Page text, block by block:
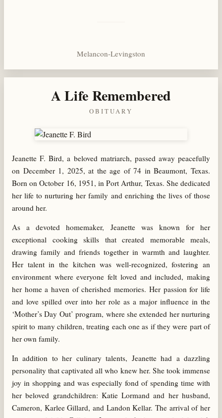
Melancon-Levingston
A Life Remembered
OBITUARY
Jeanette F. Bird, a beloved matriarch, passed away peacefully
on December 1, 2025, at the age of 74 in Beaumont, Texas.
Born on October 16, 1951, in Port Arthur, Texas. She dedicated
her life to nurturing her family and enriching the lives of those
around her.
As a devoted homemaker, Jeanette was known for her
exceptional cooking skills that created memorable meals,
drawing family and friends together in warmth and laughter.
Her talent in the kitchen was well-recognized, fostering an
environment where everyone felt loved and included, making
her home a haven of cherished memories. Her passion for life
and love spilled over into her role as a major influence in the
‘Mother’s Day Out’ program, where she extended her nurturing
spirit to many children, treating each one as if they were part of
her own family.
In addition to her culinary talents, Jeanette had a dazzling
personality that captivated all who knew her. She took immense
joy in shopping and was especially fond of spending time with
her beloved grandchildren: Katie Lormand and her husband,
Cameron, Karlee Gillard, and Landon Kellar. The arrival of her